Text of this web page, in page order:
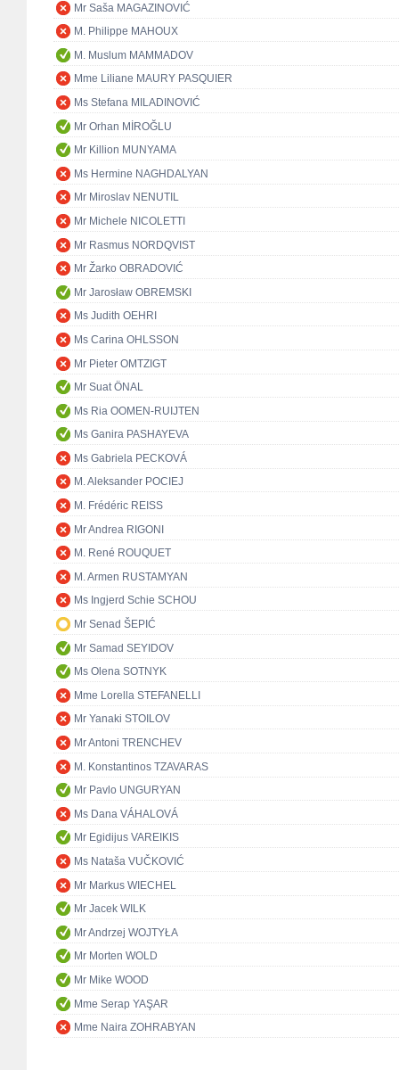
Mr Saša MAGAZINOVIĆ
M. Philippe MAHOUX
M. Muslum MAMMADOV
Mme Liliane MAURY PASQUIER
Ms Stefana MILADINOVIĆ
Mr Orhan MİROĞLU
Mr Killion MUNYAMA
Ms Hermine NAGHDALYAN
Mr Miroslav NENUTIL
Mr Michele NICOLETTI
Mr Rasmus NORDQVIST
Mr Žarko OBRADOVIĆ
Mr Jarosław OBREMSKI
Ms Judith OEHRI
Ms Carina OHLSSON
Mr Pieter OMTZIGT
Mr Suat ÖNAL
Ms Ria OOMEN-RUIJTEN
Ms Ganira PASHAYEVA
Ms Gabriela PECKOVÁ
M. Aleksander POCIEJ
M. Frédéric REISS
Mr Andrea RIGONI
M. René ROUQUET
M. Armen RUSTAMYAN
Ms Ingjerd Schie SCHOU
Mr Senad ŠEPIĆ
Mr Samad SEYIDOV
Ms Olena SOTNYK
Mme Lorella STEFANELLI
Mr Yanaki STOILOV
Mr Antoni TRENCHEV
M. Konstantinos TZAVARAS
Mr Pavlo UNGURYAN
Ms Dana VÁHALOVÁ
Mr Egidijus VAREIKIS
Ms Nataša VUČKOVIĆ
Mr Markus WIECHEL
Mr Jacek WILK
Mr Andrzej WOJTYŁA
Mr Morten WOLD
Mr Mike WOOD
Mme Serap YAŞAR
Mme Naira ZOHRABYAN